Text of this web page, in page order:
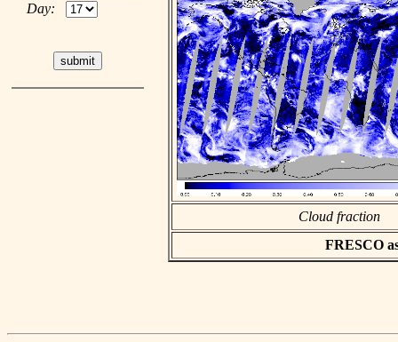
Day:
Cloud fraction
FRESCO